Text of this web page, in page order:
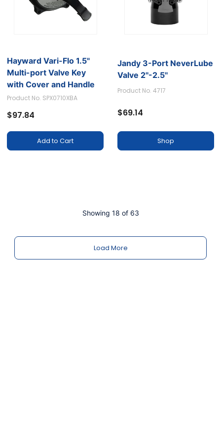
Hayward Vari-Flo 1.5"
Multi-port Valve Key
with Cover and Handle
Assembly
Product No. SPX0710XBA
$97.84
Add to Cart
Jandy 3-Port NeverLube
Valve 2''-2.5''
Product No. 4717
$69.14
Shop
Showing 18 of 63
Load More